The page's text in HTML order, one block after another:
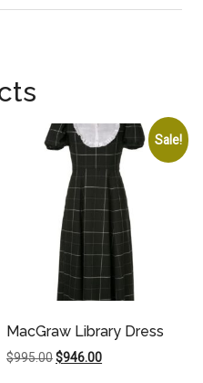
Sale!
MacGraw Library Dress
$995.00Original
$946.00Current